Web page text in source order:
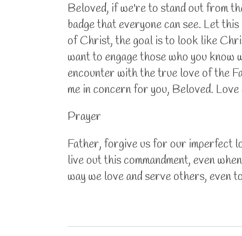
Beloved, if we're to stand out from
badge that everyone can see. Let
of Christ, the goal is to look like
want to engage those who you
encounter with the true love of the
me in concern for you, Beloved. Love
Prayer
Father, forgive us for our imperfect
live out this commandment, even
way we love and serve others, even